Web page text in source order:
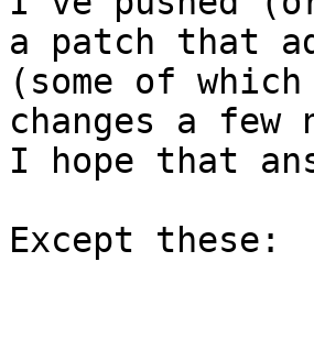
a patch that
(some of
changes a
I hope that
Except these: